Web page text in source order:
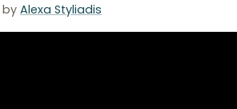
by Alexa Styliadis